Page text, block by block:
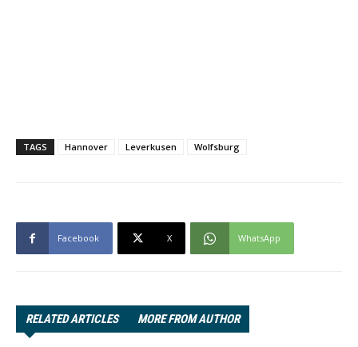
TAGS Hannover Leverkusen Wolfsburg
Facebook X WhatsApp
RELATED ARTICLES MORE FROM AUTHOR